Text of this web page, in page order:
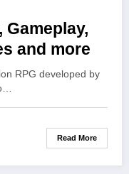
Gameplay,
and more
RPG developed by
Read More